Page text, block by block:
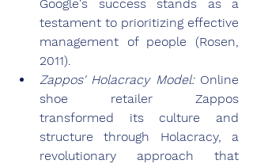
Google's success stands as a
testament to prioritizing effective
management of people (Rosen,
2011).
Zappos' Holacracy Model: Online
shoe retailer Zappos
transformed its culture and
structure through Holacracy, a
revolutionary approach that